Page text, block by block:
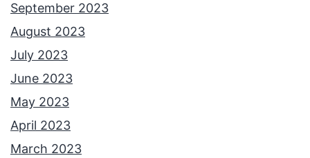
September 2023
August 2023
July 2023
June 2023
May 2023
April 2023
March 2023